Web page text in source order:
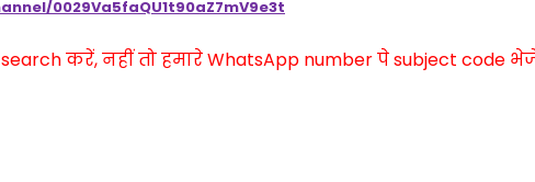
0029Va5faQU1t90aZ7mV9e3t
करें, नहीं तो हमारे WhatsApp number पे subject code